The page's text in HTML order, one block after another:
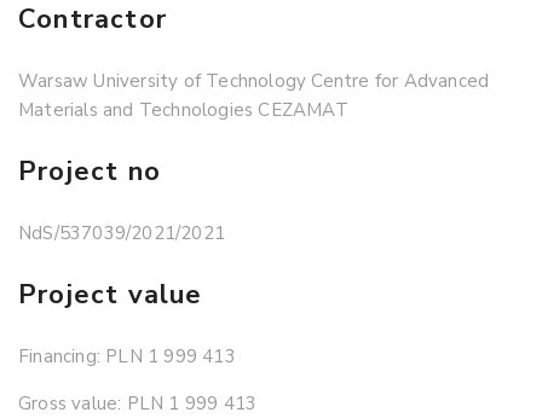
Contractor
Warsaw University of Technology Centre for Advanced
Materials and Technologies CEZAMAT
Project no
NdS/537039/2021/2021
Project value
Financing: PLN 1 999 413
Gross value: PLN 1 999 413